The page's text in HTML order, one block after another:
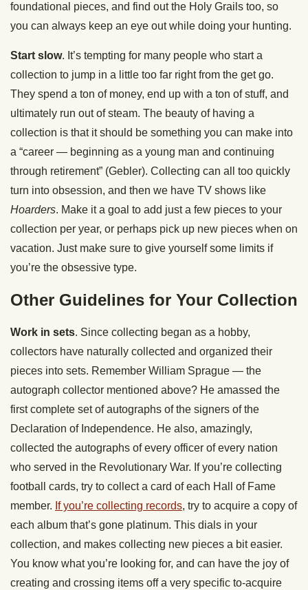
foundational pieces, and find out the Holy Grails too, so
you can always keep an eye out while doing your hunting.
Start slow. It’s tempting for many people who start a
collection to jump in a little too far right from the get go.
They spend a ton of money, end up with a ton of stuff, and
ultimately run out of steam. The beauty of having a
collection is that it should be something you can make into
a “career — beginning as a young man and continuing
through retirement” (Gebler). Collecting can all too quickly
turn into obsession, and then we have TV shows like
Hoarders. Make it a goal to add just a few pieces to your
collection per year, or perhaps pick up new pieces when on
vacation. Just make sure to give yourself some limits if
you’re the obsessive type.
Other Guidelines for Your Collection
Work in sets. Since collecting began as a hobby,
collectors have naturally collected and organized their
pieces into sets. Remember William Sprague — the
autograph collector mentioned above? He amassed the
first complete set of autographs of the signers of the
Declaration of Independence. He also, amazingly,
collected the autographs of every officer of every nation
who served in the Revolutionary War. If you’re collecting
football cards, try to collect a card of each Hall of Fame
member. If you’re collecting records, try to acquire a copy of
each album that’s gone platinum. This dials in your
collection, and makes collecting new pieces a bit easier.
You know what you’re looking for, and can have the joy of
creating and crossing items off a very specific to-acquire